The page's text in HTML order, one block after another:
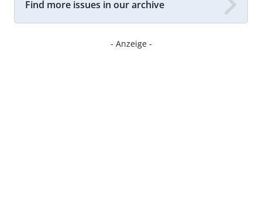
Find more issues in our archive
- Anzeige -